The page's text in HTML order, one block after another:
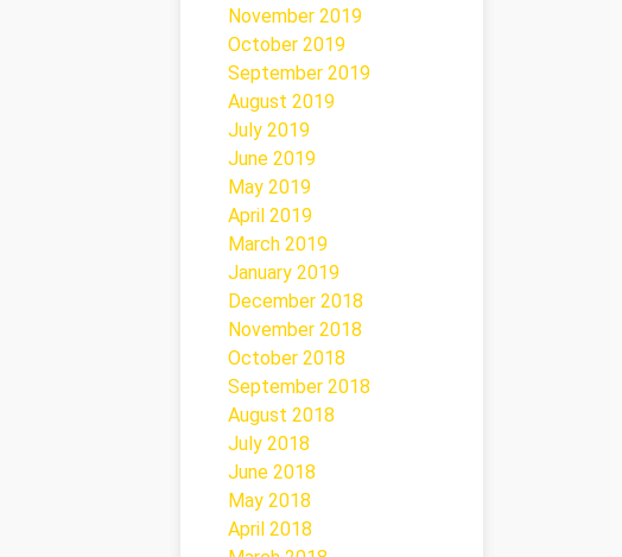
November 2019
October 2019
September 2019
August 2019
July 2019
June 2019
May 2019
April 2019
March 2019
January 2019
December 2018
November 2018
October 2018
September 2018
August 2018
July 2018
June 2018
May 2018
April 2018